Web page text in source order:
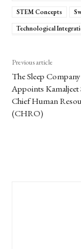
STEM Concepts
Technological
Previous article
The Sleep
Appoints Kamaljeet
Chief Human
(CHRO)